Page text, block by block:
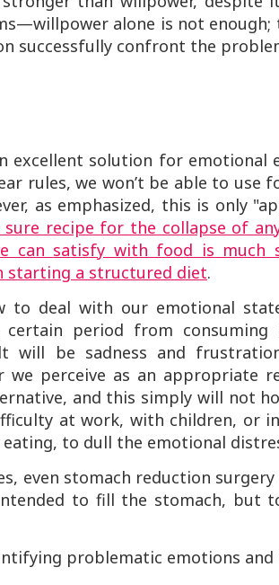
alone is not enough;
successfully confront the
excellent solution for emotional
rules, we won’t be able to use
as emphasized, this is only
recipe for the collapse of
can satisfy with food is much
starting a structured diet.
to deal with our emotional
period from
will be sadness and
perceive as an appropriate
and this simply will not
at work, with children, or
to dull the emotional
even stomach reduction
to fill the stomach, but
problematic emotions